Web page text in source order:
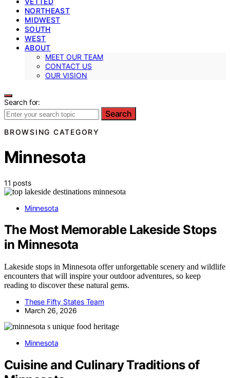
NORTHEAST
MIDWEST
SOUTH
WEST
ABOUT
MEET OUR TEAM
CONTACT US
OUR VISION
Search for:
Search
BROWSING CATEGORY
Minnesota
11 posts
Minnesota
The Most Memorable Lakeside Stops
in Minnesota
Lakeside stops in Minnesota offer unforgettable scenery and wildlife
encounters that will inspire your outdoor adventures, so keep
reading to discover these natural gems.
These Fifty States Team
March 26, 2026
Minnesota
Cuisine and Culinary Traditions of